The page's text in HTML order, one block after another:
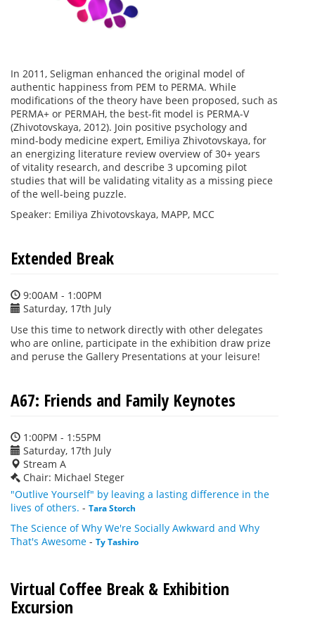
In 2011, Seligman enhanced the original model of
authentic happiness from PEM to PERMA. While
modifications of the theory have been proposed, such as
PERMA+ or PERMAH, the best-fit model is PERMA-V
(Zhivotovskaya, 2012). Join positive psychology and
mind-body medicine expert, Emiliya Zhivotovskaya, for
an energizing literature review overview of 30+ years
of vitality research, and describe 3 upcoming pilot
studies that will be validating vitality as a missing piece
of the well-being puzzle.
Speaker: Emiliya Zhivotovskaya, MAPP, MCC
Extended Break
9:00AM - 1:00PM
Saturday, 17th July
Use this time to network directly with other delegates
who are online, participate in the exhibition draw prize
and peruse the Gallery Presentations at your leisure!
A67: Friends and Family Keynotes
1:00PM - 1:55PM
Saturday, 17th July
Stream A
Chair: Michael Steger
"Outlive Yourself" by leaving a lasting difference in the
lives of others. - Tara Storch
The Science of Why We're Socially Awkward and Why
That's Awesome - Ty Tashiro
Virtual Coffee Break & Exhibition
Excursion